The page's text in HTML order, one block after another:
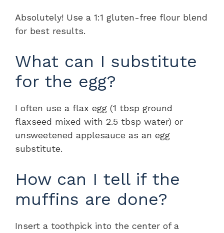
Absolutely! Use a 1:1 gluten-free flour blend
for best results.
What can I substitute
for the egg?
I often use a flax egg (1 tbsp ground
flaxseed mixed with 2.5 tbsp water) or
unsweetened applesauce as an egg
substitute.
How can I tell if the
muffins are done?
Insert a toothpick into the center of a